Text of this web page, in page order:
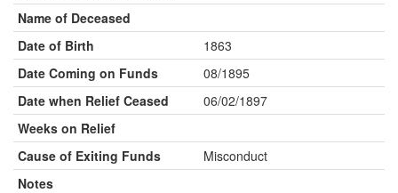
Name of Deceased
Date of Birth
1863
Date Coming on Funds
08/1895
Date when Relief Ceased
06/02/1897
Weeks on Relief
Cause of Exiting Funds
Misconduct
Notes